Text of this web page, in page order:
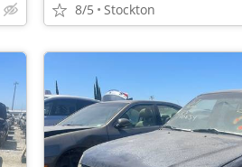
8/5 Stockton